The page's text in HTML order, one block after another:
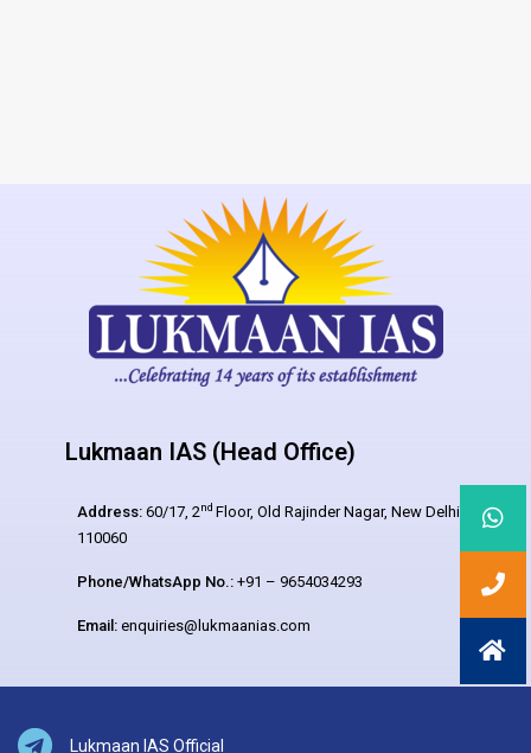
Lukmaan IAS (Head Office)
Address: 60/17, 2nd Floor, Old Rajinder Nagar, New Delhi –
110060
Phone/WhatsApp No.: +91 – 9654034293
Email: enquiries@lukmaanias.com
Lukmaan IAS Official